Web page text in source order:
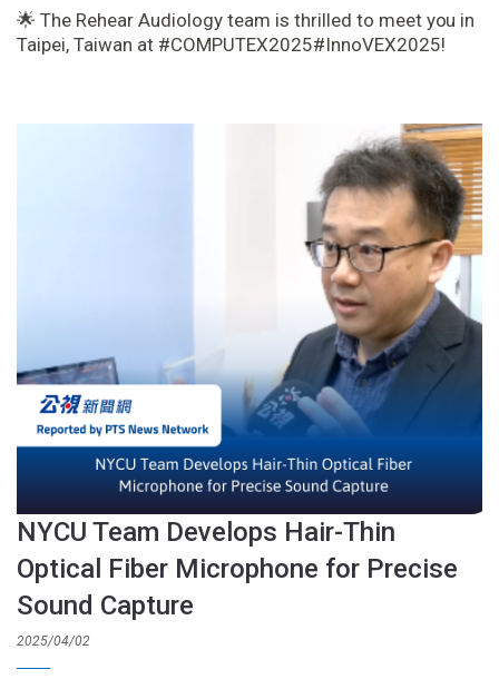
🌟 The Rehear Audiology team is thrilled to meet you in
Taipei, Taiwan at #COMPUTEX2025#InnoVEX2025!
NYCU Team Develops Hair-Thin
Optical Fiber Microphone for Precise
Sound Capture
2025/04/02